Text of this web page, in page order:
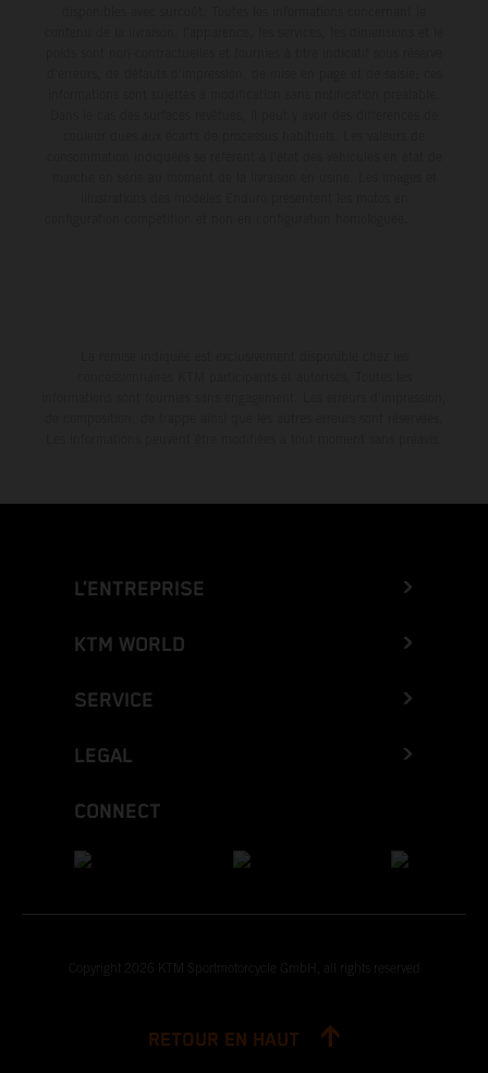
L’ENTREPRISE
KTM WORLD
SERVICE
LEGAL
CONNECT
Copyright 2026 KTM Sportmotorcycle GmbH, all rights reserved
RETOUR EN HAUT